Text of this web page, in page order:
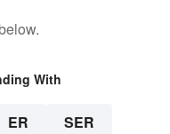
With
ER SER